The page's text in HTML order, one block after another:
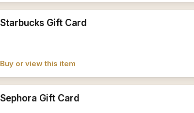
Starbucks Gift Card
Buy or view this item
Sephora Gift Card